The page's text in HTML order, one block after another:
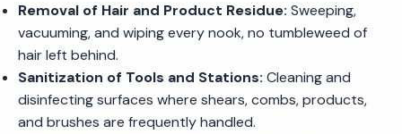
Removal of Hair and Product Residue: Sweeping,
vacuuming, and wiping every nook, no tumbleweed of
hair left behind.
Sanitization of Tools and Stations: Cleaning and
disinfecting surfaces where shears, combs, products,
and brushes are frequently handled.